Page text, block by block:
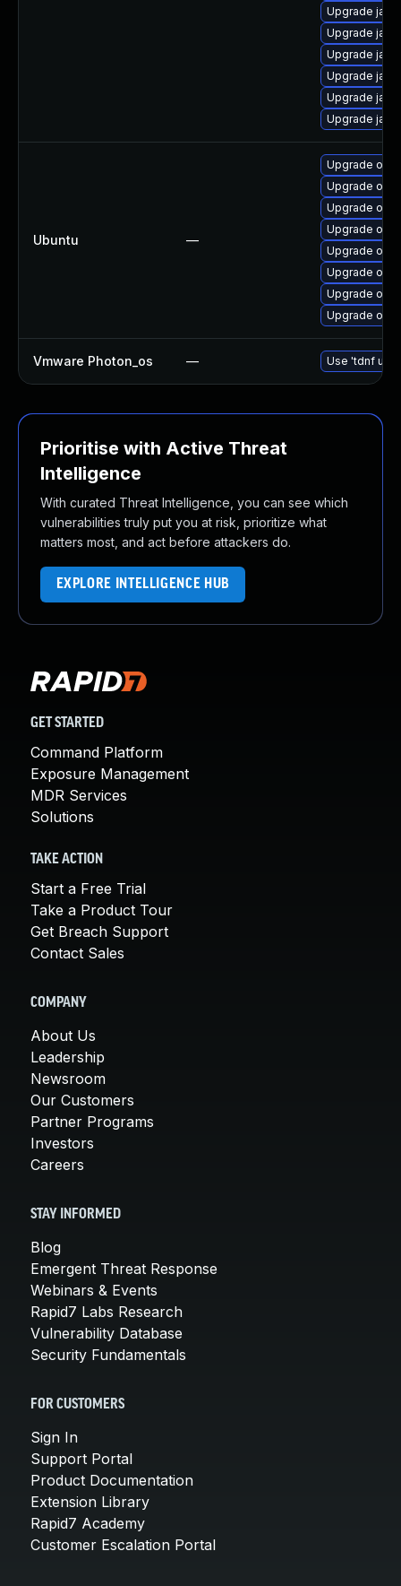
Upgrade
Upgrade
Upgrade
Upgrade
Upgrade
Upgrade
Ubuntu —
Upgrade
Upgrade
Upgrade
Upgrade
Upgrade
Upgrade
Upgrade
Upgrade
Vmware Photon_os — Use 'tdnf
Prioritise with Active Threat
Intelligence
With curated Threat Intelligence, you can see which
vulnerabilities truly put you at risk, prioritize what
matters most, and act before attackers do.
EXPLORE INTELLIGENCE HUB
GET STARTED
Command Platform
Exposure Management
MDR Services
Solutions
TAKE ACTION
Start a Free Trial
Take a Product Tour
Get Breach Support
Contact Sales
COMPANY
About Us
Leadership
Newsroom
Our Customers
Partner Programs
Investors
Careers
STAY INFORMED
Blog
Emergent Threat Response
Webinars & Events
Rapid7 Labs Research
Vulnerability Database
Security Fundamentals
FOR CUSTOMERS
Sign In
Support Portal
Product Documentation
Extension Library
Rapid7 Academy
Customer Escalation Portal